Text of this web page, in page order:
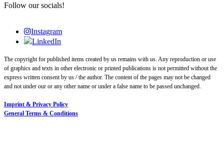
Follow our socials!
Instagram
LinkedIn
The copyright for published items created by us remains with us. Any reproduction or use
of graphics and texts in other electronic or printed publications is not permitted without the
express written consent by us / the author. The content of the pages may not be changed
and not under our or any other name or under a false name to be passed unchanged.
Imprint & Privacy Policy
General Terms & Conditions